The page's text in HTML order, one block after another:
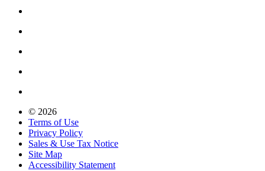
© 2026
Terms of Use
Privacy Policy
Sales & Use Tax Notice
Site Map
Accessibility Statement